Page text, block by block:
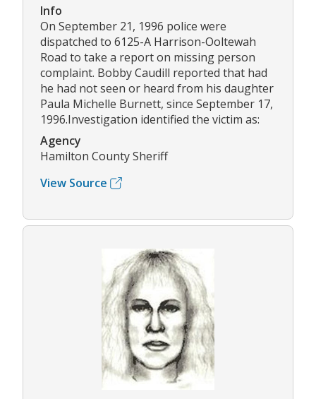
Info
On September 21, 1996 police were
dispatched to 6125-A Harrison-Ooltewah
Road to take a report on missing person
complaint. Bobby Caudill reported that had
he had not seen or heard from his daughter
Paula Michelle Burnett, since September 17,
1996.Investigation identified the victim as:
Agency
Hamilton County Sheriff
View Source